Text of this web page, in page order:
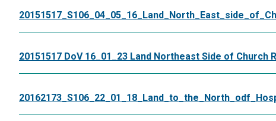
20151517 DoV 16_01_23 Land Northeast Side of Church